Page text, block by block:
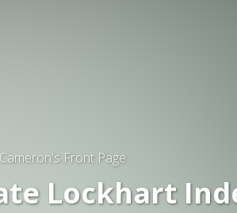
Front Page
Lockhart